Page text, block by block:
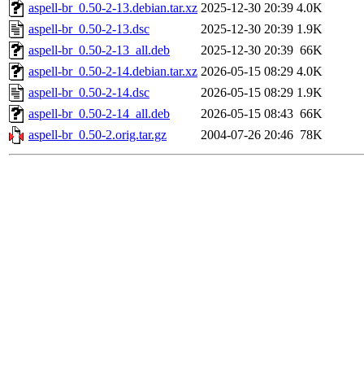
aspell-br_0.50-2-13.debian.tar.xz 2025-12-30 20:39 4.0K
aspell-br_0.50-2-13.dsc
2025-12-30 20:39 1.9K
aspell-br_0.50-2-13_all.deb
2025-12-30 20:39 66K
aspell-br_0.50-2-14.debian.tar.xz 2026-05-15 08:29 4.0K
aspell-br_0.50-2-14.dsc
2026-05-15 08:29 1.9K
aspell-br_0.50-2-14_all.deb
2026-05-15 08:43 66K
aspell-br_0.50-2.orig.tar.gz
2004-07-26 20:46 78K